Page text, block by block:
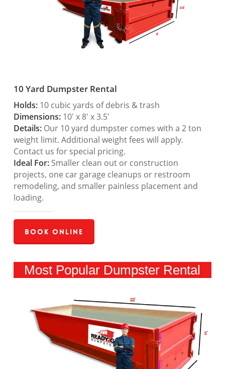
10 Yard Dumpster Rental
Holds:10 cubic yards of debris & trash
Dimensions:10′ x 8′ x 3.5′
Details:Our 10 yard dumpster comes with a 2 ton
weight limit. Additional weight fees will apply.
Contact us for special pricing.
Ideal For:Smaller clean out or construction
projects, one car garage cleanups or restroom
remodeling, and smaller painless placement and
loading.
Book Online
Most Popular Dumpster Rental